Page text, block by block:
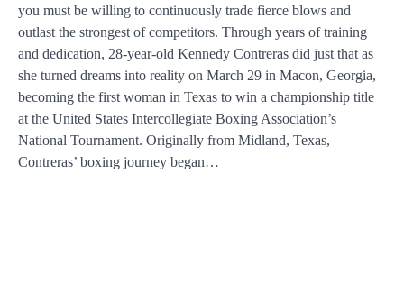
you must be willing to continuously trade fierce blows and
outlast the strongest of competitors. Through years of training
and dedication, 28-year-old Kennedy Contreras did just that as
she turned dreams into reality on March 29 in Macon, Georgia,
becoming the first woman in Texas to win a championship title
at the United States Intercollegiate Boxing Association’s
National Tournament. Originally from Midland, Texas,
Contreras’ boxing journey began…